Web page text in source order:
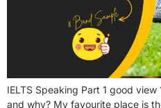
IELTS Speaking Part 1 good
and why? My favourite place is